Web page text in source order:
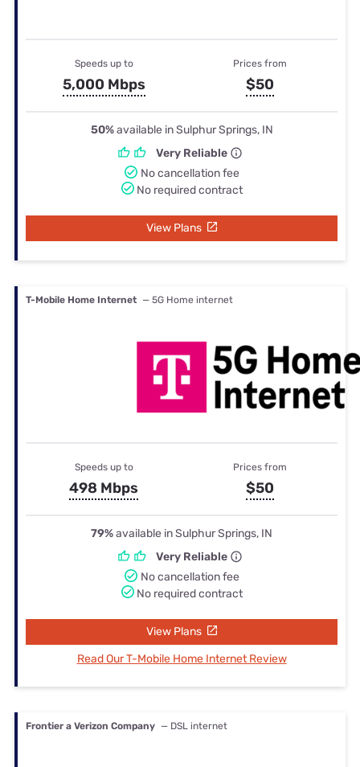
Speeds up to
5,000 Mbps
Prices from
$50
50%available in Sulphur Springs, IN
Very Reliable
No cancellation fee
No required contract
View Plans
T-Mobile Home Internet — 5G Home internet
Speeds up to
498 Mbps
Prices from
$50
79%available in Sulphur Springs, IN
Very Reliable
No cancellation fee
No required contract
View Plans
Read Our T-Mobile Home Internet Review
Frontier a Verizon Company — DSL internet